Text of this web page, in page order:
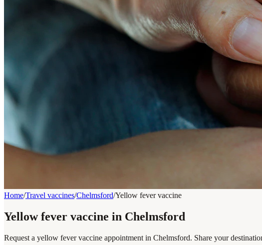
Home/Travel vaccines/Chelmsford/Yellow fever vaccine
Yellow fever vaccine in Chelmsford
Request a yellow fever vaccine appointment in Chelmsford. Share your